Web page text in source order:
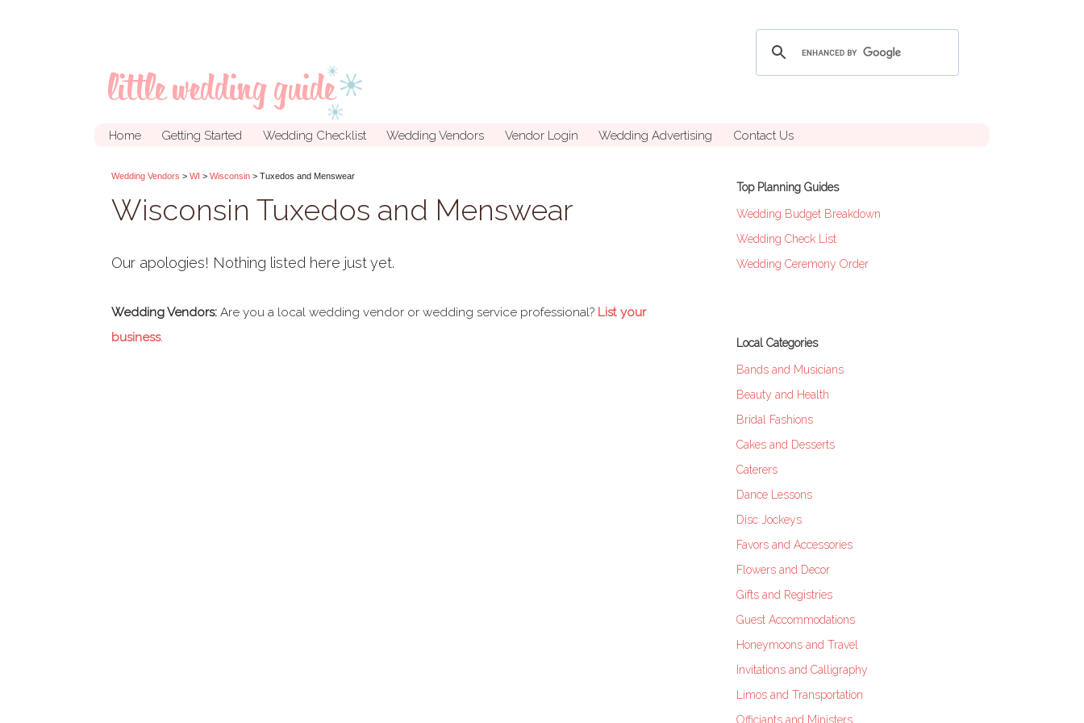
Home Getting Started Wedding Checklist Wedding Vendors Vendor Login Wedding Advertising Contact Us
Wedding Vendors > WI > Wisconsin > Tuxedos and Menswear
Wisconsin Tuxedos and Menswear
Our apologies! Nothing listed here just yet.
Wedding Vendors: Are you a local wedding vendor or wedding service professional? List your
business.
Top Planning Guides
Wedding Budget Breakdown
Wedding Check List
Wedding Ceremony Order
Local Categories
Bands and Musicians
Beauty and Health
Bridal Fashions
Cakes and Desserts
Caterers
Dance Lessons
Disc Jockeys
Favors and Accessories
Flowers and Decor
Gifts and Registries
Guest Accommodations
Honeymoons and Travel
Invitations and Calligraphy
Limos and Transportation
Officiants and Ministers